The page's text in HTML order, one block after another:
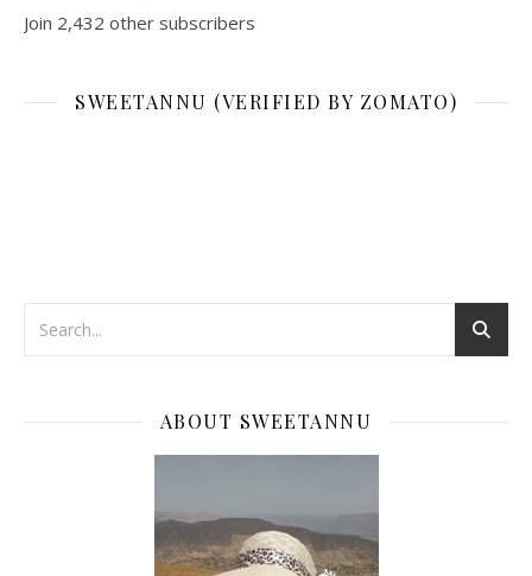
Join 2,432 other subscribers
SWEETANNU (VERIFIED BY ZOMATO)
ABOUT SWEETANNU